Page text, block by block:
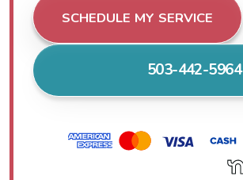
SCHEDULE MY SERVICE
503-442-5964